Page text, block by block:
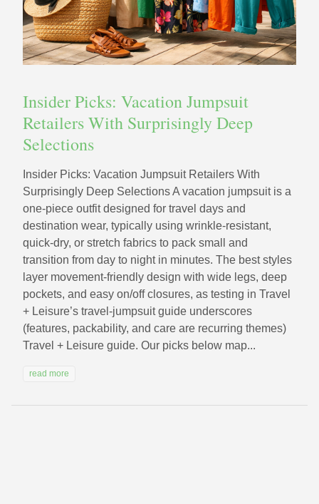
Insider Picks: Vacation Jumpsuit
Retailers With Surprisingly Deep
Selections
Insider Picks: Vacation Jumpsuit Retailers With
Surprisingly Deep Selections A vacation jumpsuit is a
one-piece outfit designed for travel days and
destination wear, typically using wrinkle-resistant,
quick-dry, or stretch fabrics to pack small and
transition from day to night in minutes. The best styles
layer movement-friendly design with wide legs, deep
pockets, and easy on/off closures, as testing in Travel
+ Leisure’s travel-jumpsuit guide underscores
(features, packability, and care are recurring themes)
Travel + Leisure guide. Our picks below map...
read more